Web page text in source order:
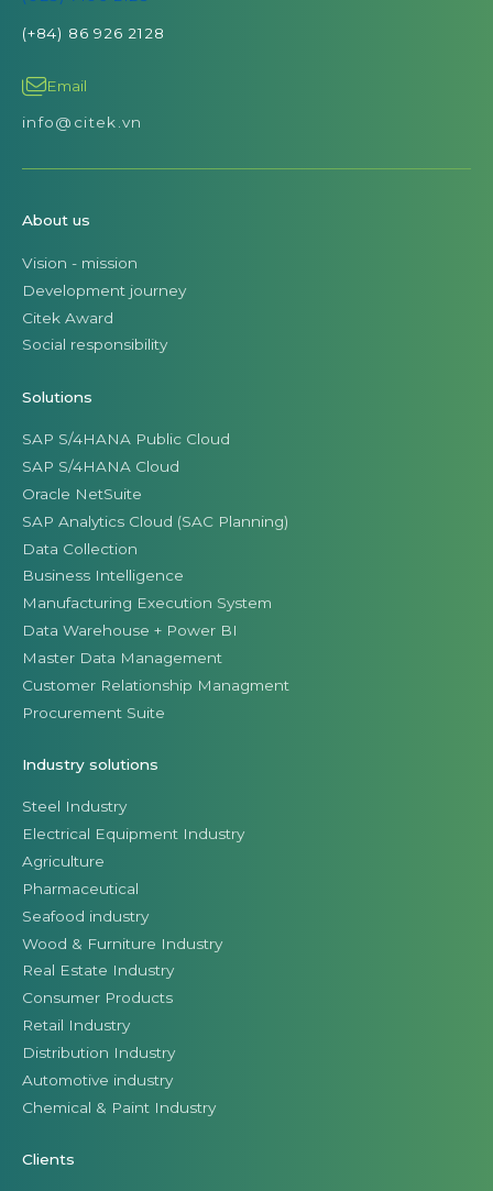
(+84) 86 926 2128
Email
info@citek.vn
About us
Vision - mission
Development journey
Citek Award
Social responsibility
Solutions
SAP S/4HANA Public Cloud
SAP S/4HANA Cloud
Oracle NetSuite
SAP Analytics Cloud (SAC Planning)
Data Collection
Business Intelligence
Manufacturing Execution System
Data Warehouse + Power BI
Master Data Management
Customer Relationship Managment
Procurement Suite
Industry solutions
Steel Industry
Electrical Equipment Industry
Agriculture
Pharmaceutical
Seafood industry
Wood & Furniture Industry
Real Estate Industry
Consumer Products
Retail Industry
Distribution Industry
Automotive industry
Chemical & Paint Industry
Clients